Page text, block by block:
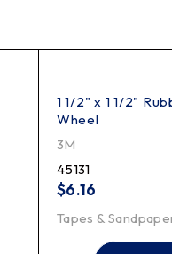
1 1/2" x 1 1/2"
Wheel
3M
45131
$6.16
Tapes &